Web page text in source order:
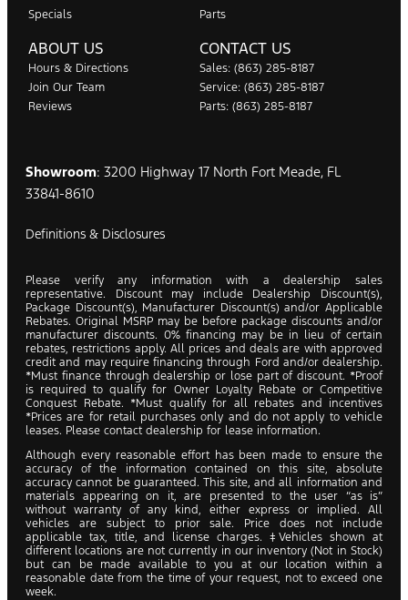
Specials
Parts
ABOUT US
Hours & Directions
Join Our Team
Reviews
CONTACT US
Sales: (863) 285-8187
Service: (863) 285-8187
Parts: (863) 285-8187
Showroom: 3200 Highway 17 North Fort Meade, FL
33841-8610
Definitions & Disclosures
Please verify any information with a dealership sales
representative. Discount may include Dealership Discount(s),
Package Discount(s), Manufacturer Discount(s) and/or Applicable
Rebates. Original MSRP may be before package discounts and/or
manufacturer discounts. 0% financing may be in lieu of certain
rebates, restrictions apply. All prices and deals are with approved
credit and may require financing through Ford and/or dealership.
*Must finance through dealership or lose part of discount. *Proof
is required to qualify for Owner Loyalty Rebate or Competitive
Conquest Rebate. *Must qualify for all rebates and incentives
*Prices are for retail purchases only and do not apply to vehicle
leases. Please contact dealership for lease information.
Although every reasonable effort has been made to ensure the
accuracy of the information contained on this site, absolute
accuracy cannot be guaranteed. This site, and all information and
materials appearing on it, are presented to the user “as is”
without warranty of any kind, either express or implied. All
vehicles are subject to prior sale. Price does not include
applicable tax, title, and license charges. ‡Vehicles shown at
different locations are not currently in our inventory (Not in Stock)
but can be made available to you at our location within a
reasonable date from the time of your request, not to exceed one
week.